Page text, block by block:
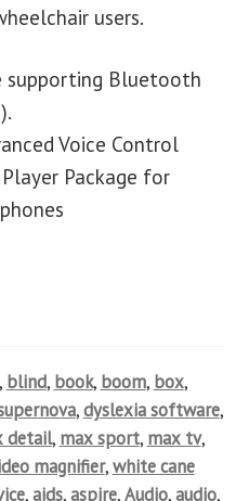
users.
supporting Bluetooth
Voice Control
Package for
blind, book, boom, box,
,dyslexia software,
detail, max sport, max tv,
magnifier,white cane
,aids,aspire,Audio,audio,